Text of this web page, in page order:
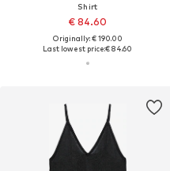
Shirt
€ 84.60
Originally: € 190.00
Last lowest price:€ 84.60